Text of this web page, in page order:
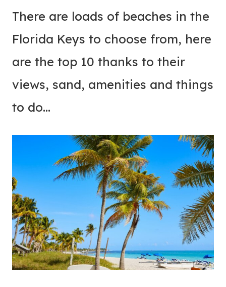
There are loads of beaches in the
Florida Keys to choose from, here
are the top 10 thanks to their
views, sand, amenities and things
to do…